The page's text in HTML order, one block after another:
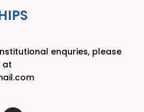
enquries, please
at